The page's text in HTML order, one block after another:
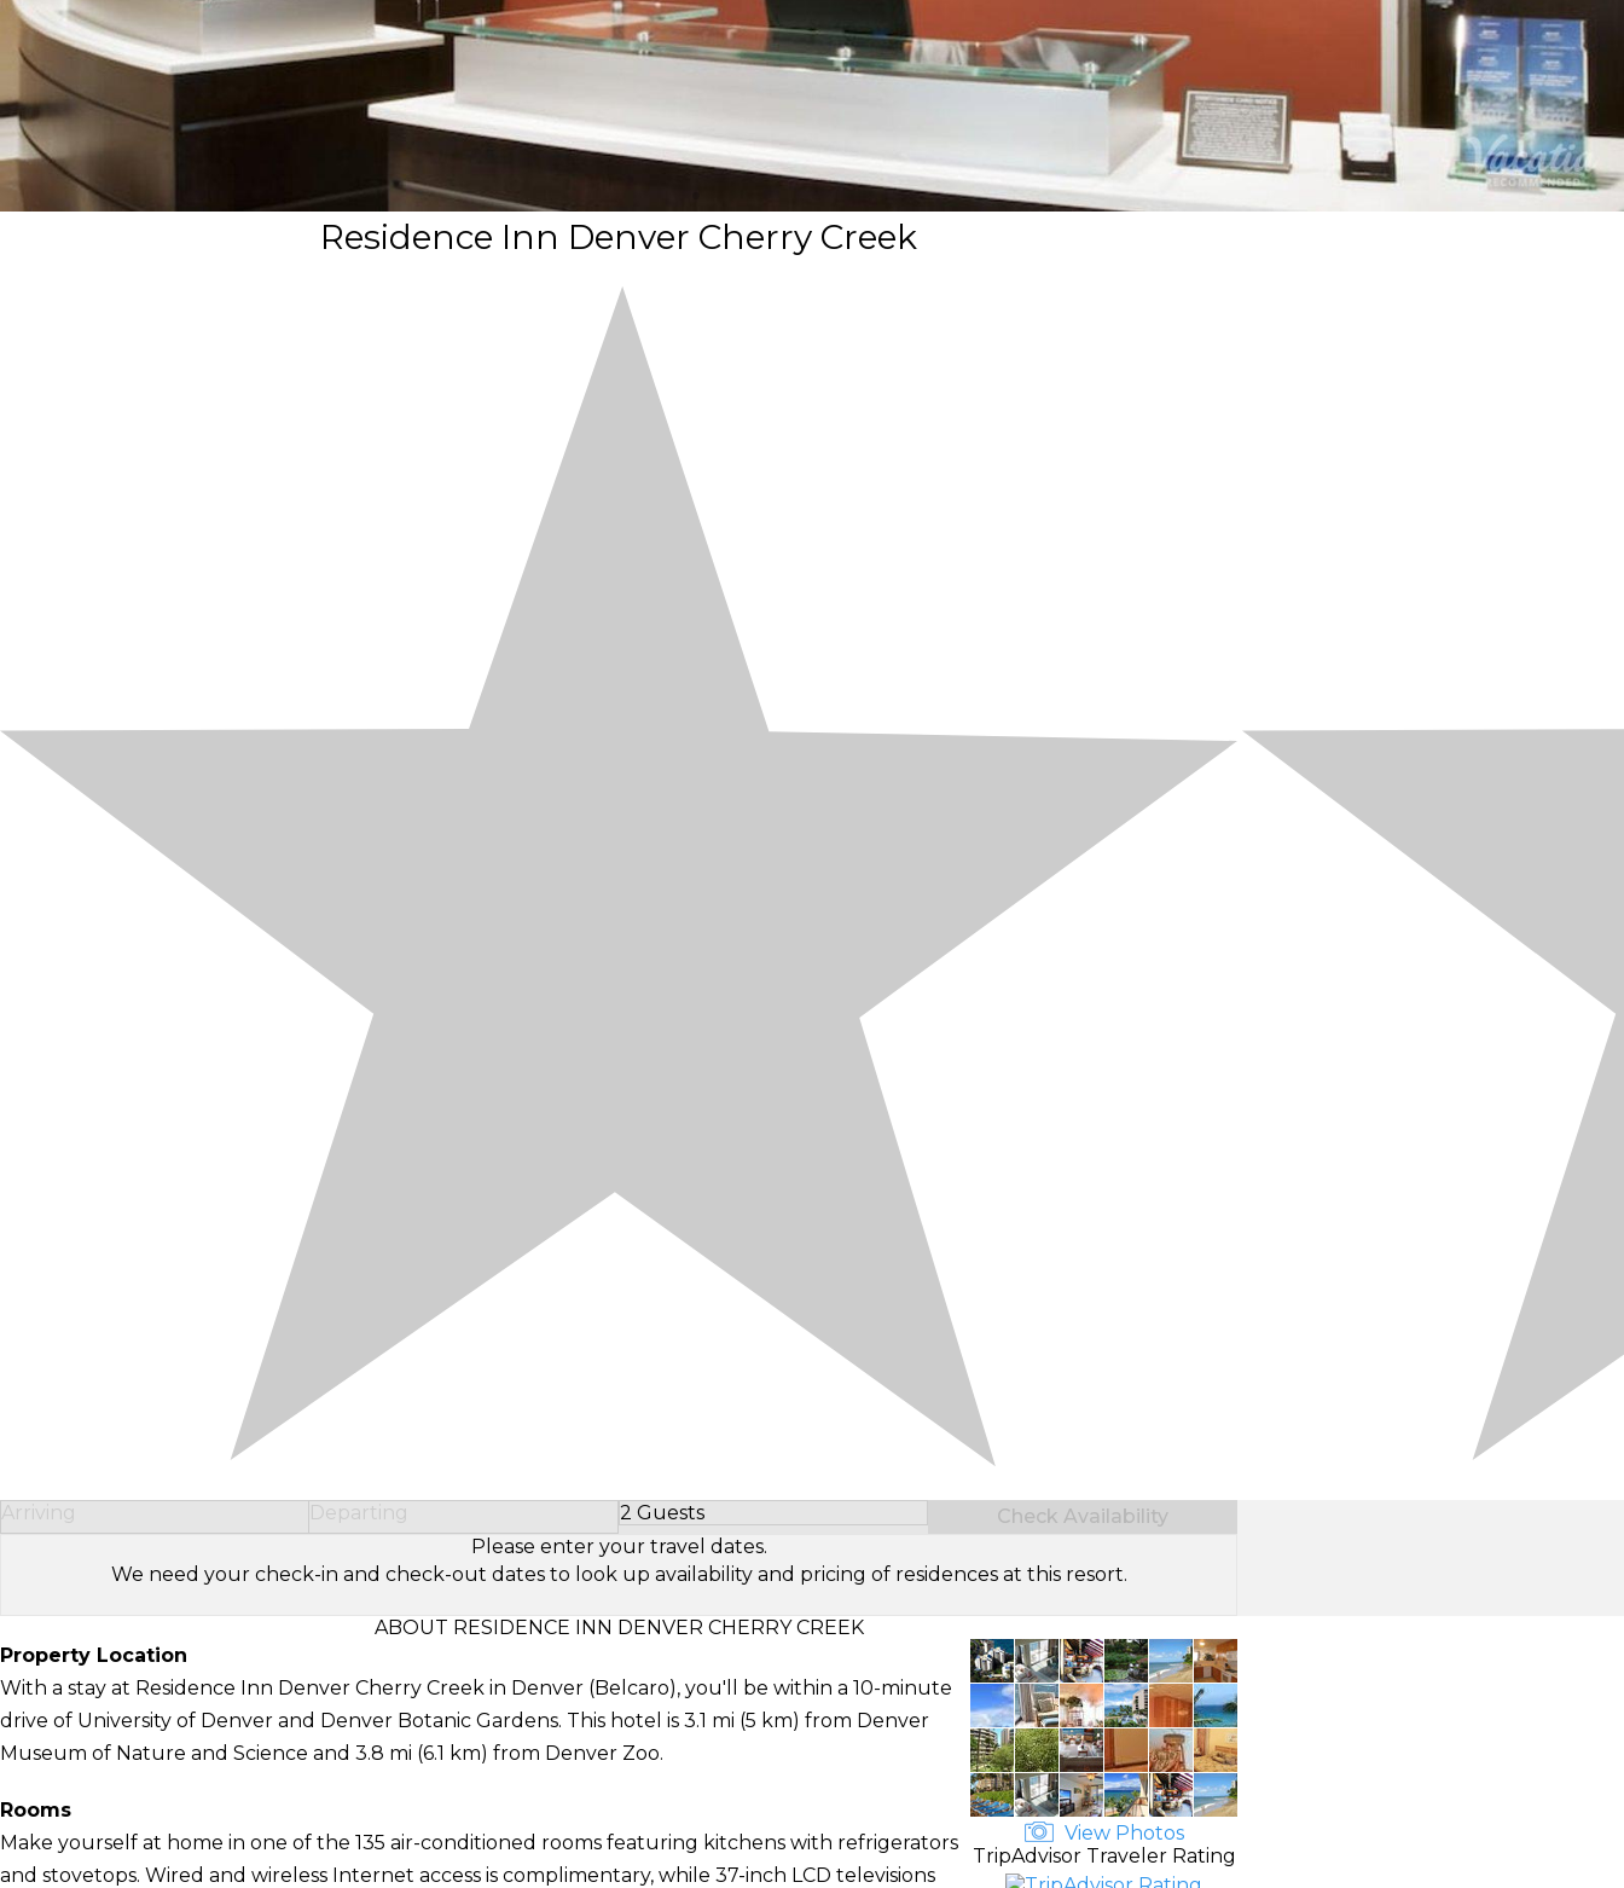
Residence Inn Denver Cherry Creek
Arriving Departing 2 Guests
Select Number of Guests
Check Availability
Please enter your travel dates.
We need your check-in and check-out dates to look up availability and pricing of residences at this resort.
ABOUT RESIDENCE INN DENVER CHERRY CREEK
Property Location
With a stay at Residence Inn Denver Cherry Creek in Denver (Belcaro), you'll be within a 10-minute
drive of University of Denver and Denver Botanic Gardens. This hotel is 3.1 mi (5 km) from Denver
Museum of Nature and Science and 3.8 mi (6.1 km) from Denver Zoo.
Rooms
Make yourself at home in one of the 135 air-conditioned rooms featuring kitchens with refrigerators
and stovetops. Wired and wireless Internet access is complimentary, while 37-inch LCD televisions
View Photos
TripAdvisor Traveler Rating